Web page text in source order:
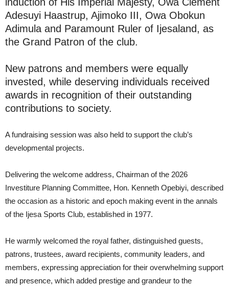
Adesuyi Haastrup, Ajimoko III, Owa Obokun
Adimula and Paramount Ruler of Ijesaland, as
the Grand Patron of the club.
New patrons and members were equally
invested, while deserving individuals received
awards in recognition of their outstanding
contributions to society.
A fundraising session was also held to support the club’s
developmental projects.
Delivering the welcome address, Chairman of the 2026
Investiture Planning Committee, Hon. Kenneth Opebiyi, described
the occasion as a historic and epoch making event in the annals
of the Ijesa Sports Club, established in 1977.
He warmly welcomed the royal father, distinguished guests,
patrons, trustees, award recipients, community leaders, and
members, expressing appreciation for their overwhelming support
and presence, which added prestige and grandeur to the